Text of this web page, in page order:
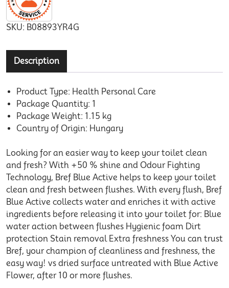
SKU: B08893YR4G
Description
Product Type: Health Personal Care
Package Quantity: 1
Package Weight: 1.15 kg
Country of Origin: Hungary
Looking for an easier way to keep your toilet clean
and fresh? With +50 % shine and Odour Fighting
Technology, Bref Blue Active helps to keep your toilet
clean and fresh between flushes. With every flush, Bref
Blue Active collects water and enriches it with active
ingredients before releasing it into your toilet for: Blue
water action between flushes Hygienic foam Dirt
protection Stain removal Extra freshness You can trust
Bref, your champion of cleanliness and freshness, the
easy way! vs dried surface untreated with Blue Active
Flower, after 10 or more flushes.